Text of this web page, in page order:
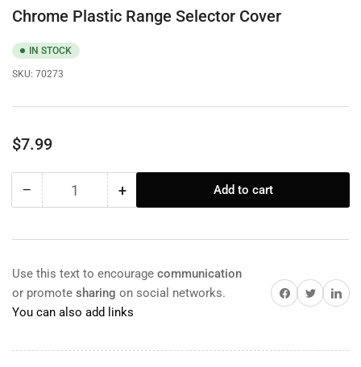
Chrome Plastic Range Selector Cover
IN STOCK
SKU: 70273
Regular
$7.99
− Decrease
Plastic
Range
Selector
Cover
Quantity +Increase
Range
Selector
Cover
Add to cart
Use this text to encourage communication
or promote sharing on social networks.
You can also add links
Share on Facebook
TwitterShare